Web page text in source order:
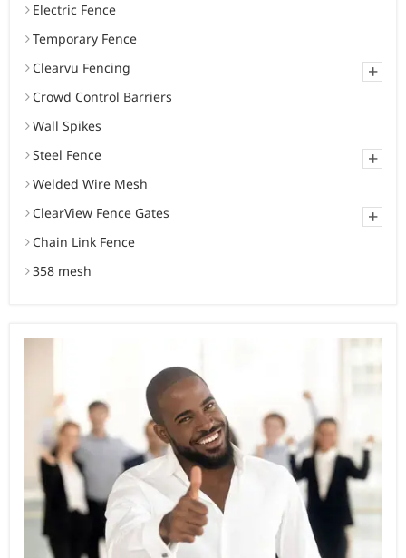
Electric Fence
Temporary Fence
+
Clearvu Fencing
Crowd Control Barriers
Wall Spikes
+
Steel Fence
Welded Wire Mesh
+
ClearView Fence Gates
Chain Link Fence
358 mesh